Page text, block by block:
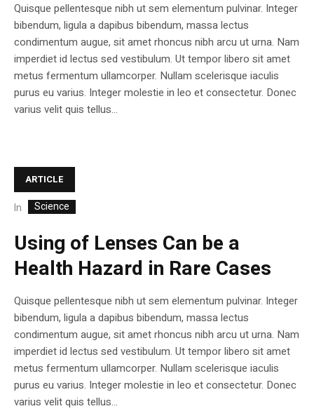
Quisque pellentesque nibh ut sem elementum pulvinar. Integer
bibendum, ligula a dapibus bibendum, massa lectus
condimentum augue, sit amet rhoncus nibh arcu ut urna. Nam
imperdiet id lectus sed vestibulum. Ut tempor libero sit amet
metus fermentum ullamcorper. Nullam scelerisque iaculis
purus eu varius. Integer molestie in leo et consectetur. Donec
varius velit quis tellus...
ARTICLE
In Science
Using of Lenses Can be a
Health Hazard in Rare Cases
Quisque pellentesque nibh ut sem elementum pulvinar. Integer
bibendum, ligula a dapibus bibendum, massa lectus
condimentum augue, sit amet rhoncus nibh arcu ut urna. Nam
imperdiet id lectus sed vestibulum. Ut tempor libero sit amet
metus fermentum ullamcorper. Nullam scelerisque iaculis
purus eu varius. Integer molestie in leo et consectetur. Donec
varius velit quis tellus...